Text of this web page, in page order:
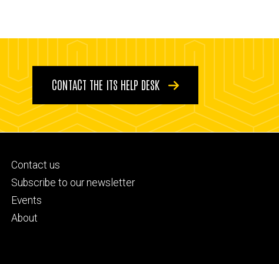
CONTACT THE ITS HELP DESK
Footer
primary
Contact us
Subscribe to our newsletter
Events
About